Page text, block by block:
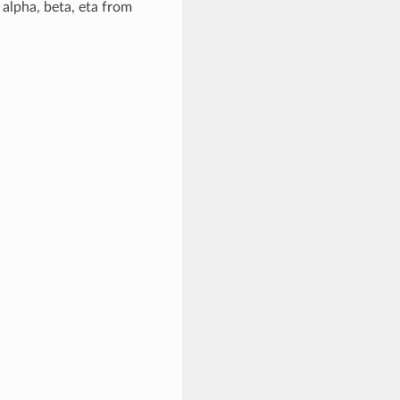
beta, eta from